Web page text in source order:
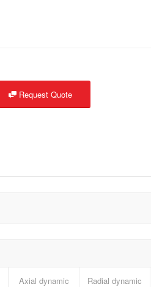
Request Quote
Axial dynamic
Radial dynamic